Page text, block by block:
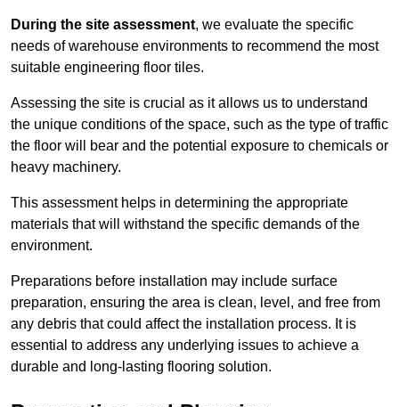
During the site assessment, we evaluate the specific
needs of warehouse environments to recommend the most
suitable engineering floor tiles.
Assessing the site is crucial as it allows us to understand
the unique conditions of the space, such as the type of traffic
the floor will bear and the potential exposure to chemicals or
heavy machinery.
This assessment helps in determining the appropriate
materials that will withstand the specific demands of the
environment.
Preparations before installation may include surface
preparation, ensuring the area is clean, level, and free from
any debris that could affect the installation process. It is
essential to address any underlying issues to achieve a
durable and long-lasting flooring solution.